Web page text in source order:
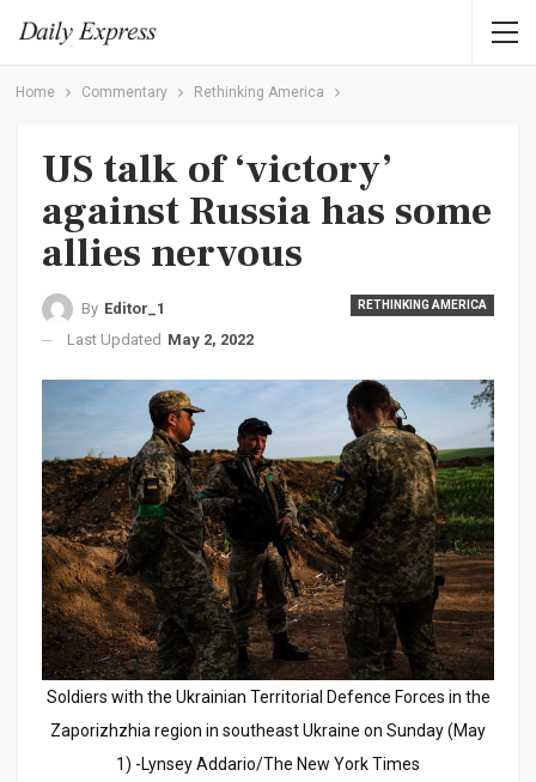
Home Commentary Rethinking America
US talk of ‘victory’
against Russia has some
allies nervous
RETHINKING AMERICA
By Editor_1
Last Updated May 2, 2022
Soldiers with the Ukrainian Territorial Defence Forces in the
Zaporizhzhia region in southeast Ukraine on Sunday (May
1) -Lynsey Addario/The New York Times